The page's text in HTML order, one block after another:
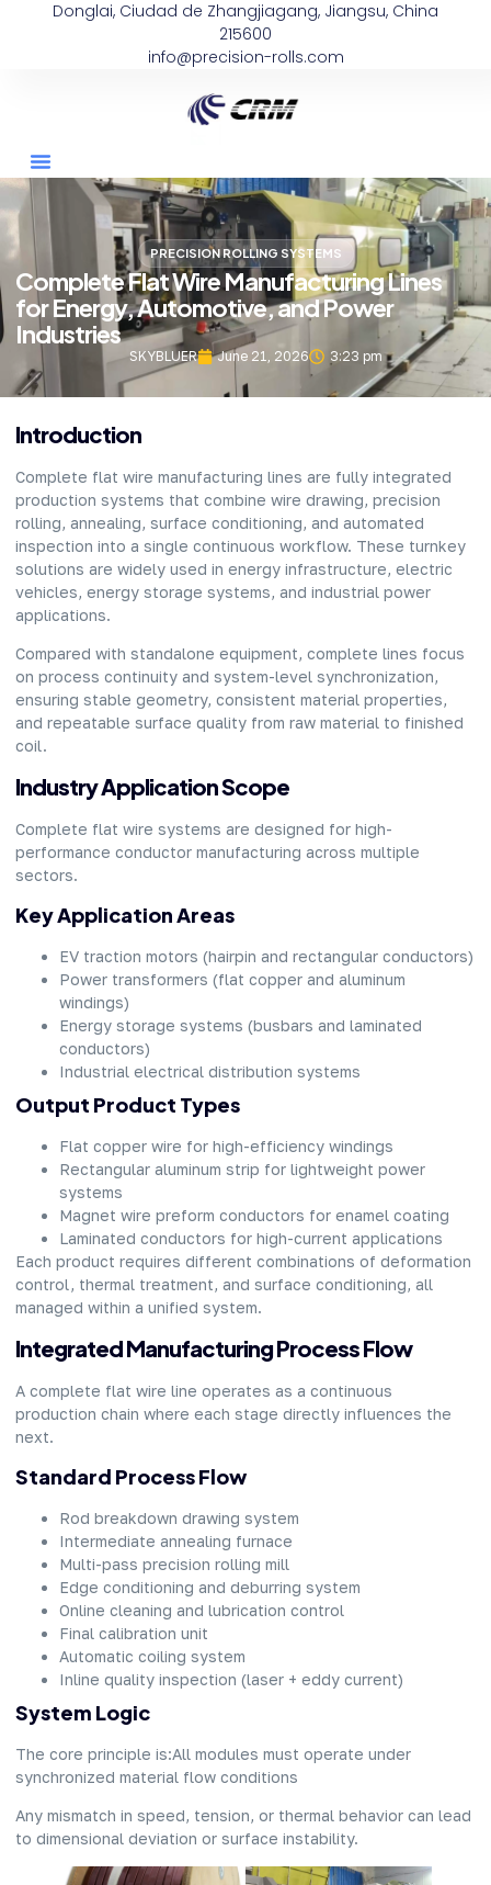
Donglai, Ciudad de Zhangjiagang, Jiangsu, China
215600
info@precision-rolls.com
PRECISION ROLLING SYSTEMS
Complete Flat Wire Manufacturing Lines
for Energy, Automotive, and Power
Industries
SKYBLUER June 21, 2026 3:23 pm
Introduction
Complete flat wire manufacturing lines are fully integrated
production systems that combine wire drawing, precision
rolling, annealing, surface conditioning, and automated
inspection into a single continuous workflow. These turnkey
solutions are widely used in energy infrastructure, electric
vehicles, energy storage systems, and industrial power
applications.
Compared with standalone equipment, complete lines focus
on process continuity and system-level synchronization,
ensuring stable geometry, consistent material properties,
and repeatable surface quality from raw material to finished
coil.
Industry Application Scope
Complete flat wire systems are designed for high-
performance conductor manufacturing across multiple
sectors.
Key Application Areas
EV traction motors (hairpin and rectangular conductors)
Power transformers (flat copper and aluminum
windings)
Energy storage systems (busbars and laminated
conductors)
Industrial electrical distribution systems
Output Product Types
Flat copper wire for high-efficiency windings
Rectangular aluminum strip for lightweight power
systems
Magnet wire preform conductors for enamel coating
Laminated conductors for high-current applications
Each product requires different combinations of deformation
control, thermal treatment, and surface conditioning, all
managed within a unified system.
Integrated Manufacturing Process Flow
A complete flat wire line operates as a continuous
production chain where each stage directly influences the
next.
Standard Process Flow
Rod breakdown drawing system
Intermediate annealing furnace
Multi-pass precision rolling mill
Edge conditioning and deburring system
Online cleaning and lubrication control
Final calibration unit
Automatic coiling system
Inline quality inspection (laser + eddy current)
System Logic
The core principle is:All modules must operate under
synchronized material flow conditions
Any mismatch in speed, tension, or thermal behavior can lead
to dimensional deviation or surface instability.